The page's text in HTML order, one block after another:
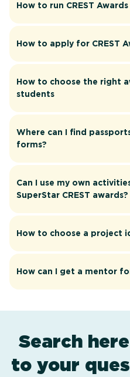
How to run CREST Awards
How to apply for CREST
How to choose the right
students
Where can I find
forms?
Can I use my own
SuperStar CREST awards?
How to choose a project
How can I get a mentor
Search
to your